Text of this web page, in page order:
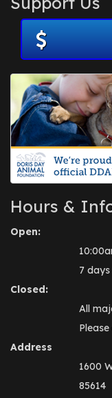
November 2012
July 2012(1)
June 2012
April 2012
July 2010(1)
Hours &
Open:
7
Closed:
All
Address
1600
85614